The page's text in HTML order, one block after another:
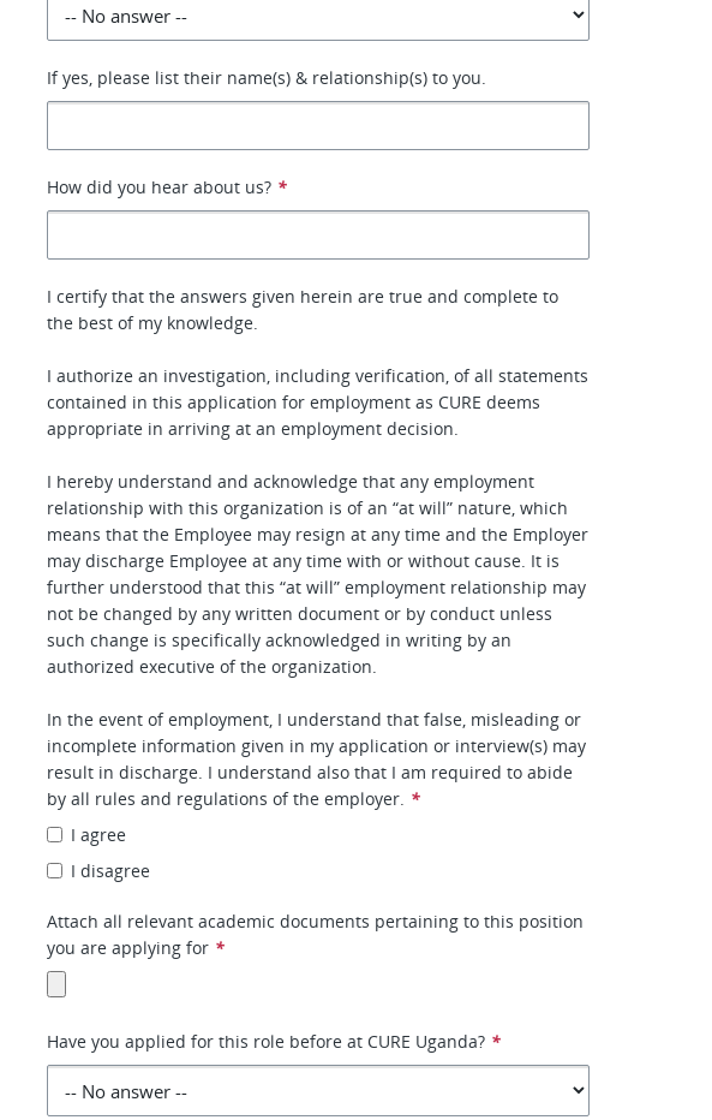
If yes, please list their name(s) & relationship(s) to you.
How did you hear about us? *
I certify that the answers given herein are true and complete to
the best of my knowledge.
I authorize an investigation, including verification, of all statements
contained in this application for employment as CURE deems
appropriate in arriving at an employment decision.
I hereby understand and acknowledge that any employment
relationship with this organization is of an “at will” nature, which
means that the Employee may resign at any time and the Employer
may discharge Employee at any time with or without cause. It is
further understood that this “at will” employment relationship may
not be changed by any written document or by conduct unless
such change is specifically acknowledged in writing by an
authorized executive of the organization.
In the event of employment, I understand that false, misleading or
incomplete information given in my application or interview(s) may
result in discharge. I understand also that I am required to abide
by all rules and regulations of the employer. *
I agree
I disagree
Attach all relevant academic documents pertaining to this position
you are applying for *
Have you applied for this role before at CURE Uganda? *